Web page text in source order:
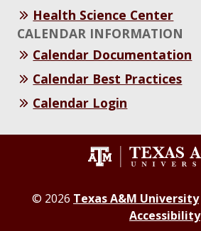
Health Science Center
CALENDAR INFORMATION
Calendar Documentation
Calendar Best Practices
Calendar Login
© 2026 Texas A&M University
Accessibility